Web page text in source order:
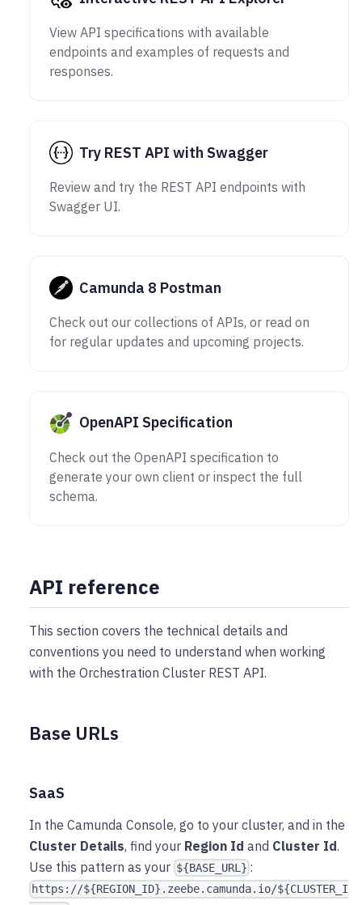
View API specifications with available
endpoints and examples of requests and
responses.
Try REST API with Swagger
Review and try the REST API endpoints with
Swagger UI.
Camunda 8 Postman
Check out our collections of APIs, or read on
for regular updates and upcoming projects.
OpenAPI Specification
Check out the OpenAPI specification to
generate your own client or inspect the full
schema.
API reference
This section covers the technical details and
conventions you need to understand when working
with the Orchestration Cluster REST API.
Base URLs
SaaS
In the Camunda Console, go to your cluster, and in the
Cluster Details, find your Region Id and Cluster Id.
Use this pattern as your ${BASE_URL} :
https://${REGION_ID}.zeebe.camunda.io/${CLUSTER_I